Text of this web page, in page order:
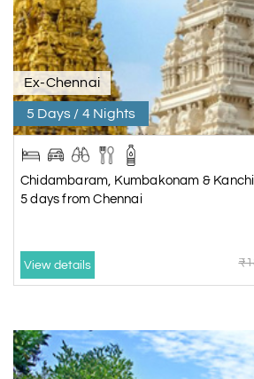
Ex-Chennai
5 Days / 4 Nights
Chidambaram, Kumbakonam &
5 days from Chennai
View details